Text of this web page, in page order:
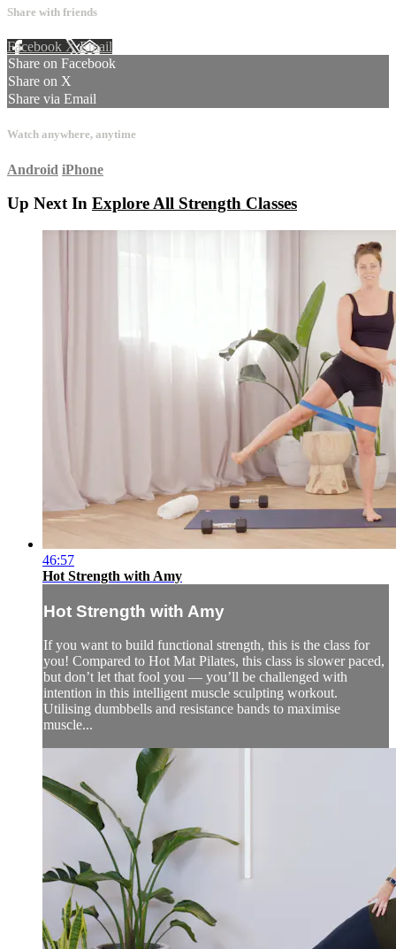
Share with friends
Facebook XEmail
Share on Facebook
Share on X
Share via Email
Watch anywhere, anytime
Android iPhone
Up Next In Explore All Strength Classes
46:57
Hot Strength with Amy
Hot Strength with Amy
If you want to build functional strength, this is the class for
you! Compared to Hot Mat Pilates, this class is slower paced,
but don’t let that fool you — you’ll be challenged with
intention in this intelligent muscle sculpting workout.
Utilising dumbbells and resistance bands to maximise
muscle...